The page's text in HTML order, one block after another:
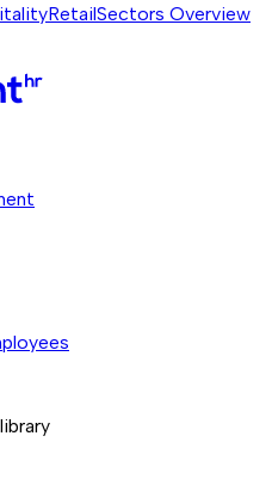
RetailSectors Overview